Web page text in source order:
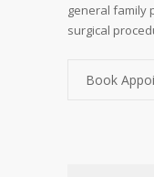
general family
surgical
Book